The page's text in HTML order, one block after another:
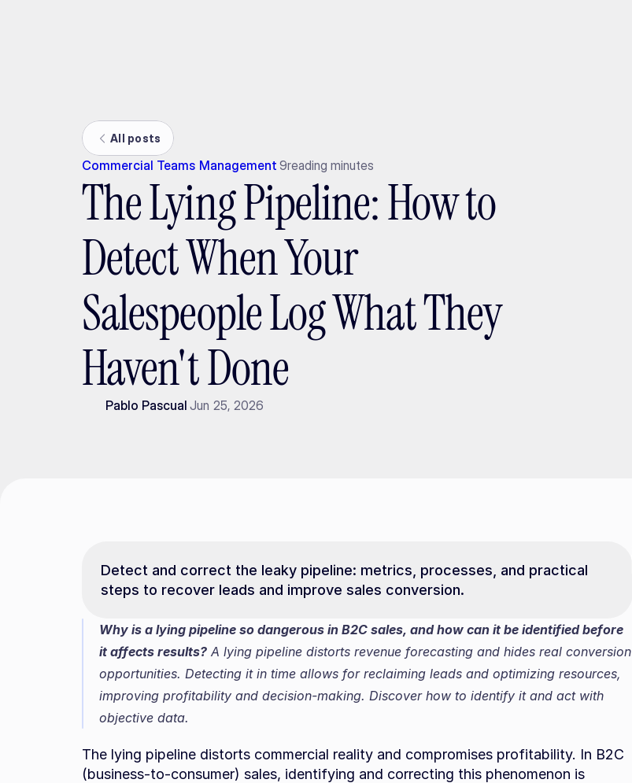
All posts
Commercial Teams Management 9reading minutes
The Lying Pipeline: How to
Detect When Your
Salespeople Log What They
Haven't Done
Pablo Pascual Jun 25, 2026
Detect and correct the leaky pipeline: metrics, processes, and practical
steps to recover leads and improve sales conversion.
Why is a lying pipeline so dangerous in B2C sales, and how can it be identified before
it affects results? A lying pipeline distorts revenue forecasting and hides real conversion
opportunities. Detecting it in time allows for reclaiming leads and optimizing resources,
improving profitability and decision-making. Discover how to identify it and act with
objective data.
The lying pipeline distorts commercial reality and compromises profitability. In B2C
(business-to-consumer) sales, identifying and correcting this phenomenon is